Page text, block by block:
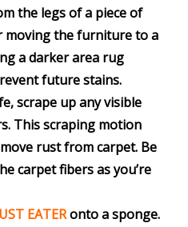
the legs of a piece of
moving the furniture to a
a darker area rug
future stains.
scrape up any visible
This scraping motion
rust from carpet. Be
carpet fibers as you’re
EATERonto a sponge.